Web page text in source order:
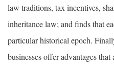
law traditions, tax incentives,
inheritance law; and finds that
particular historical epoch.
businesses offer advantages